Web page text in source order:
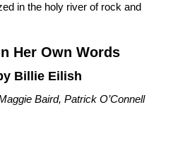
in the holy river of rock and
Her Own Words
Billie Eilish
Baird, Patrick O’Connell